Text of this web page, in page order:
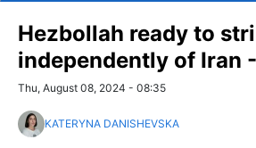
Hezbollah ready to
independently of Iran
Thu, August 08, 2024 - 08:35
KATERYNA DANISHEVSKA